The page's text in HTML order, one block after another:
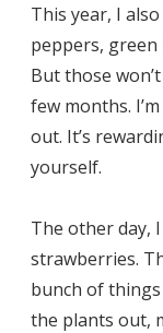
This year, I
peppers, green
But those
few months.
out. It’s
yourself.
The other day,
strawberries.
bunch of
the plants out,